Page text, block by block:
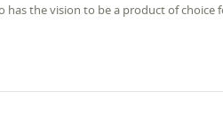
the vision to be a product of choice